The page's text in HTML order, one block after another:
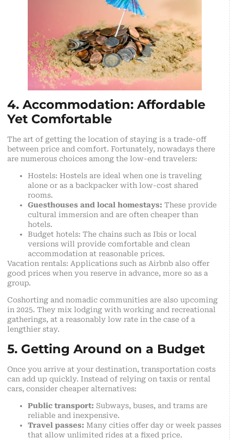
4. Accommodation: Affordable
Yet Comfortable
The art of getting the location of staying is a trade-off
between price and comfort. Fortunately, nowadays there
are numerous choices among the low-end travelers:
Hostels: Hostels are ideal when one is traveling
alone or as a backpacker with low-cost shared
rooms.
Guesthouses and local homestays: These provide
cultural immersion and are often cheaper than
hotels.
Budget hotels: The chains such as Ibis or local
versions will provide comfortable and clean
accommodation at reasonable prices.
Vacation rentals: Applications such as Airbnb also offer
good prices when you reserve in advance, more so as a
group.
Coshorting and nomadic communities are also upcoming
in 2025. They mix lodging with working and recreational
gatherings, at a reasonably low rate in the case of a
lengthier stay.
5. Getting Around on a Budget
Once you arrive at your destination, transportation costs
can add up quickly. Instead of relying on taxis or rental
cars, consider cheaper alternatives:
Public transport: Subways, buses, and trams are
reliable and inexpensive.
Travel passes: Many cities offer day or week passes
that allow unlimited rides at a fixed price.